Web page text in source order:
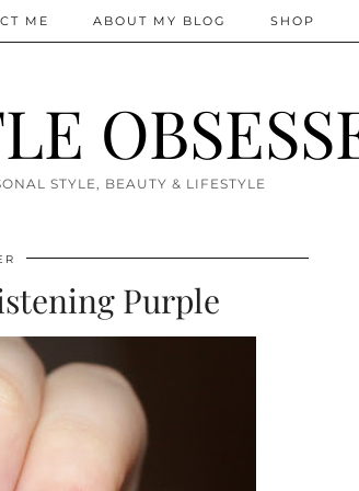
STYLE, BEAUTY & LIFESTYLE
ME ABOUT MY BLOG SHOP
Purple